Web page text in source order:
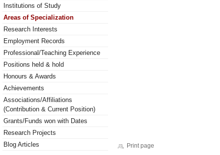
Institutions of Study
Areas of Specialization
Research Interests
Employment Records
Professional/Teaching Experience
Positions held & hold
Honours & Awards
Achievements
Associations/Affiliations
(Contribution & Current Position)
Grants/Funds won with Dates
Research Projects
Blog Articles
Print page